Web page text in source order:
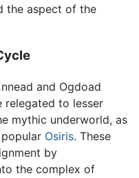
the aspect of the
and Ogdoad
relegated to lesser
mythic underworld, as
Osiris. These
by
the complex of